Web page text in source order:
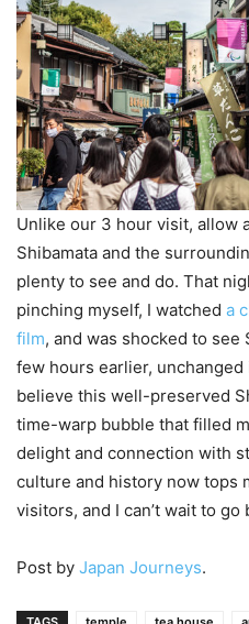
Unlike our 3 hour visit, allow
Shibamata and the
plenty to see and do. That
pinching myself, I watched a
film, and was shocked to see
few hours earlier,
believe this well-preserved
time-warp bubble that filled
delight and connection with
culture and history now tops
visitors, and I can’t wait to go
Post by Japan Journeys.